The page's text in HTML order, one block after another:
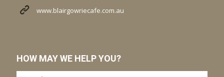
www.blairgowriecafe.com.au
HOW MAY WE HELP YOU?